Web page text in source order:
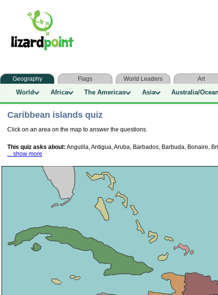
Geography Flags World Leaders Art
World Africa The Americas Asia Australia/
Caribbean islands quiz
Click on an area on the map to answer the questions.
This quiz asks about: Anguilla, Antigua, Aruba, Barbados, Barbuda, Bonaire,
... show more